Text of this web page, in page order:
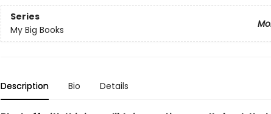
Series
My Big Books
Description Bio Details